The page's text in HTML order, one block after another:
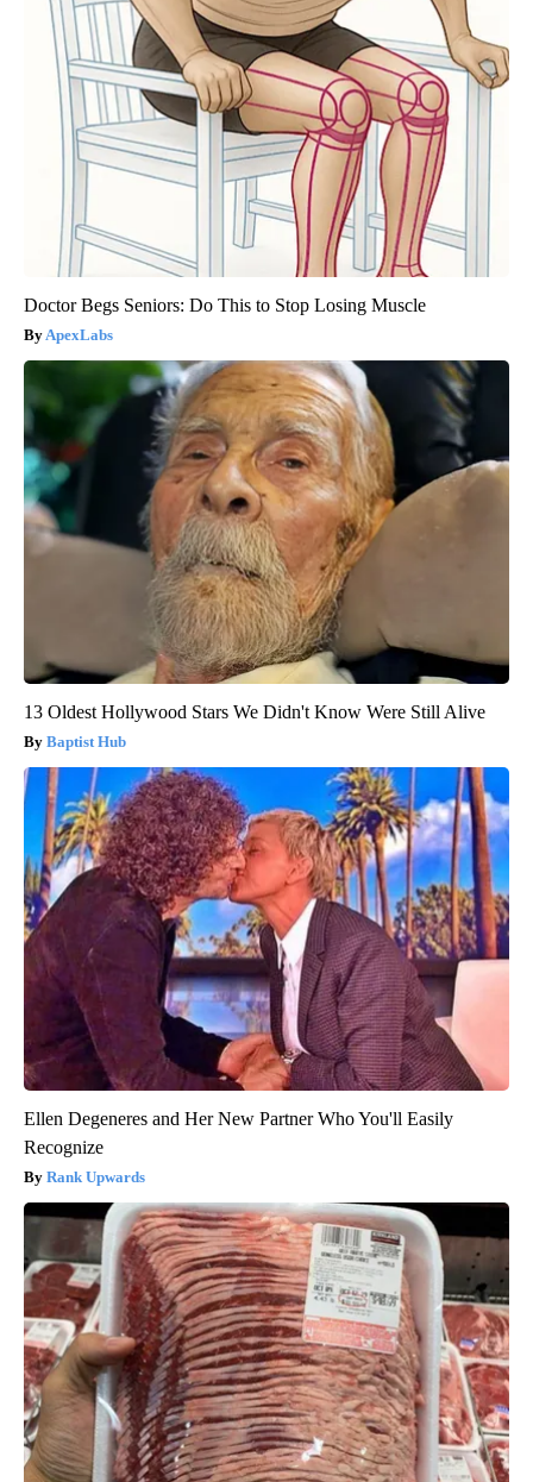
Doctor Begs Seniors: Do This to Stop Losing Muscle
ApexLabs
13 Oldest Hollywood Stars We Didn't Know Were Still Alive
Baptist Hub
Ellen Degeneres and Her New Partner Who You'll Easily
Recognize
Rank Upwards